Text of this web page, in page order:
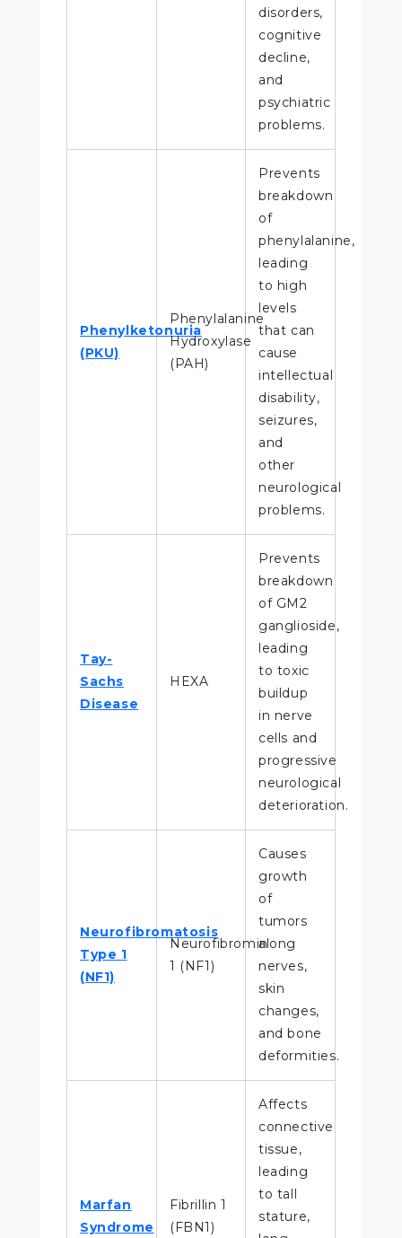
disorders,
cognitive
decline,
and
psychiatric
problems.
Phenylketonuria
(PKU)
Phenylalanine
Hydroxylase
(PAH)
Prevents
breakdown
of
phenylalanine,
leading
to high
levels
that can
cause
intellectual
disability,
seizures,
and
other
neurological
problems.
Tay-
Sachs
Disease
HEXA
Prevents
breakdown
of GM2
ganglioside,
leading
to toxic
buildup
in nerve
cells and
progressive
neurological
deterioration.
Neurofibromatosis
Type 1
(NF1)
Neurofibromin
1 (NF1)
Causes
growth
of
tumors
along
nerves,
skin
changes,
and bone
deformities.
Marfan
Syndrome
Fibrillin 1
(FBN1)
Affects
connective
tissue,
leading
to tall
stature,